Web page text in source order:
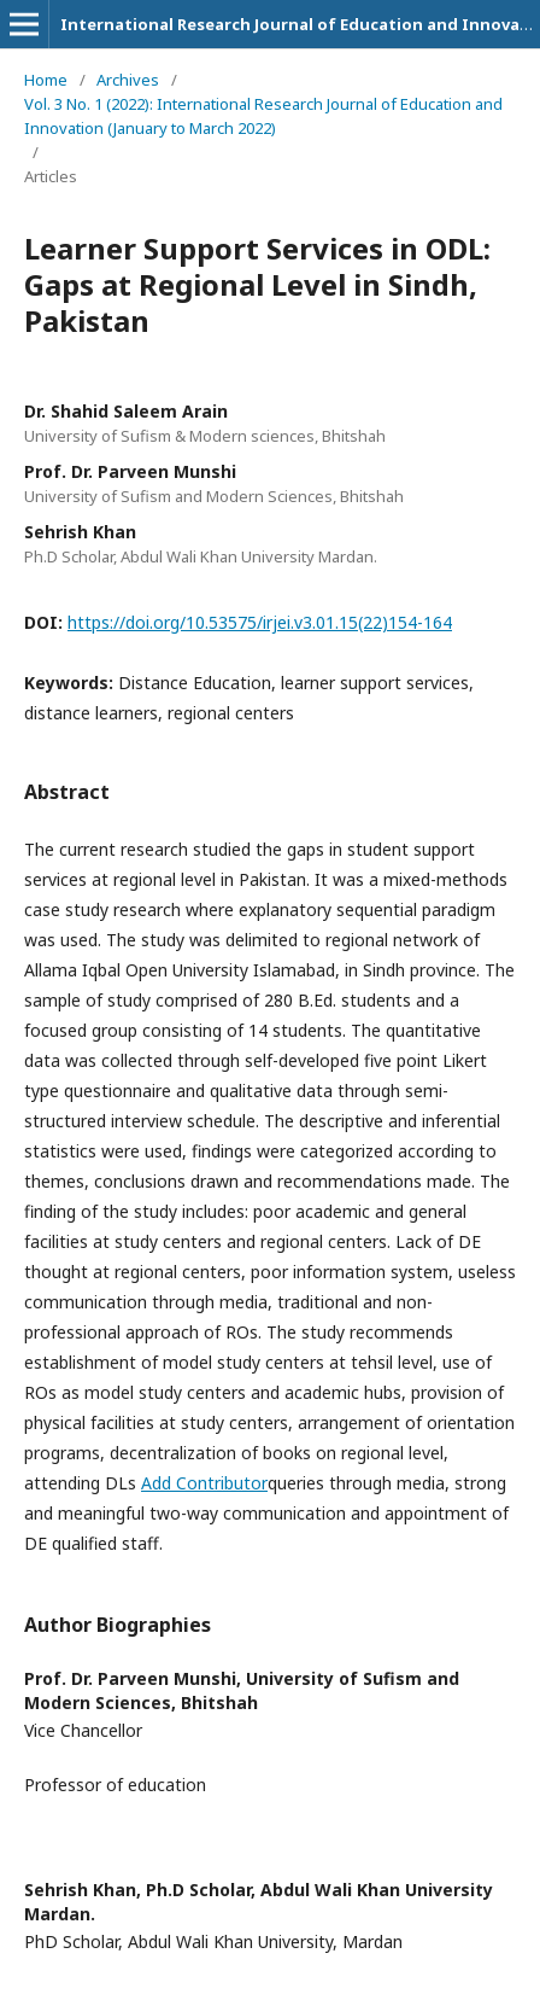
International Research Journal of Education and Innovation
Home / Archives
/
Vol. 3 No. 1 (2022): International Research Journal of Education and
Innovation (January to March 2022)
/
Articles
Learner Support Services in ODL:
Gaps at Regional Level in Sindh,
Pakistan
Dr. Shahid Saleem Arain
University of Sufism & Modern sciences, Bhitshah
Prof. Dr. Parveen Munshi
University of Sufism and Modern Sciences, Bhitshah
Sehrish Khan
Ph.D Scholar, Abdul Wali Khan University Mardan.
DOI: https://doi.org/10.53575/irjei.v3.01.15(22)154-164
Keywords: Distance Education, learner support services,
distance learners, regional centers
Abstract
The current research studied the gaps in student support
services at regional level in Pakistan. It was a mixed-methods
case study research where explanatory sequential paradigm
was used. The study was delimited to regional network of
Allama Iqbal Open University Islamabad, in Sindh province. The
sample of study comprised of 280 B.Ed. students and a
focused group consisting of 14 students. The quantitative
data was collected through self-developed five point Likert
type questionnaire and qualitative data through semi-
structured interview schedule. The descriptive and inferential
statistics were used, findings were categorized according to
themes, conclusions drawn and recommendations made. The
finding of the study includes: poor academic and general
facilities at study centers and regional centers. Lack of DE
thought at regional centers, poor information system, useless
communication through media, traditional and non-
professional approach of ROs. The study recommends
establishment of model study centers at tehsil level, use of
ROs as model study centers and academic hubs, provision of
physical facilities at study centers, arrangement of orientation
programs, decentralization of books on regional level,
attending DLs Add Contributorqueries through media, strong
and meaningful two-way communication and appointment of
DE qualified staff.
Author Biographies
Prof. Dr. Parveen Munshi, University of Sufism and
Modern Sciences, Bhitshah
Vice Chancellor
Professor of education
Sehrish Khan, Ph.D Scholar, Abdul Wali Khan University
Mardan.
PhD Scholar, Abdul Wali Khan University, Mardan